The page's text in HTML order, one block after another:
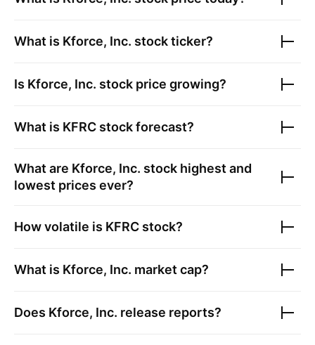
What is Kforce, Inc. stock ticker?
Is Kforce, Inc. stock price growing?
What is KFRC stock forecast?
What are Kforce, Inc. stock highest and
lowest prices ever?
How volatile is KFRC stock?
What is Kforce, Inc. market cap?
Does Kforce, Inc. release reports?